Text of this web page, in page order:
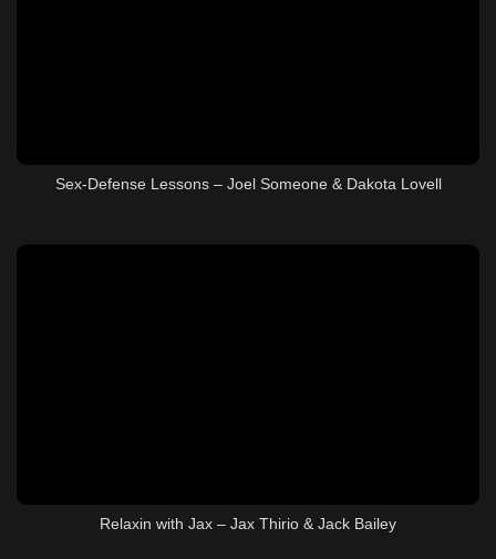
Sex-Defense Lessons – Joel Someone & Dakota Lovell
Relaxin with Jax – Jax Thirio & Jack Bailey